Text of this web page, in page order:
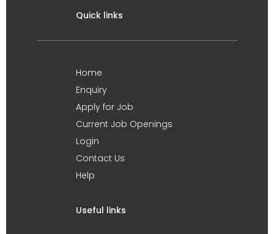
Quick links
Home
Enquiry
Apply for Job
Current Job Openings
Login
Contact Us
Help
Useful links